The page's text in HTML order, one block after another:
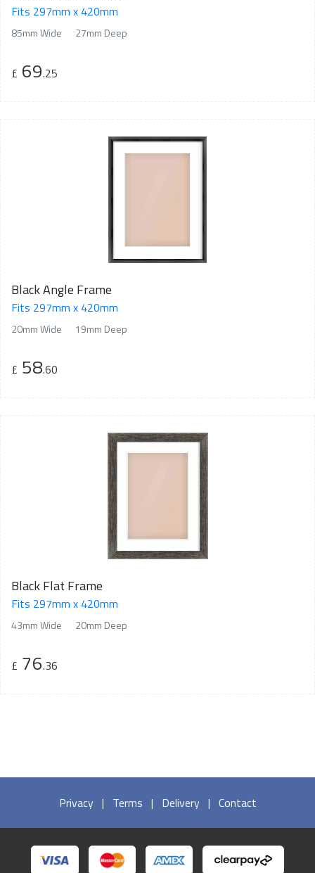
Fits 297mm x 420mm
85mm Wide 27mm Deep
£ 69.25
Black Angle Frame
Fits 297mm x 420mm
20mm Wide 19mm Deep
£ 58.60
Black Flat Frame
Fits 297mm x 420mm
43mm Wide 20mm Deep
£ 76.36
Privacy | Terms | Delivery | Contact